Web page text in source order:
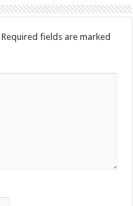
Required fields are marked